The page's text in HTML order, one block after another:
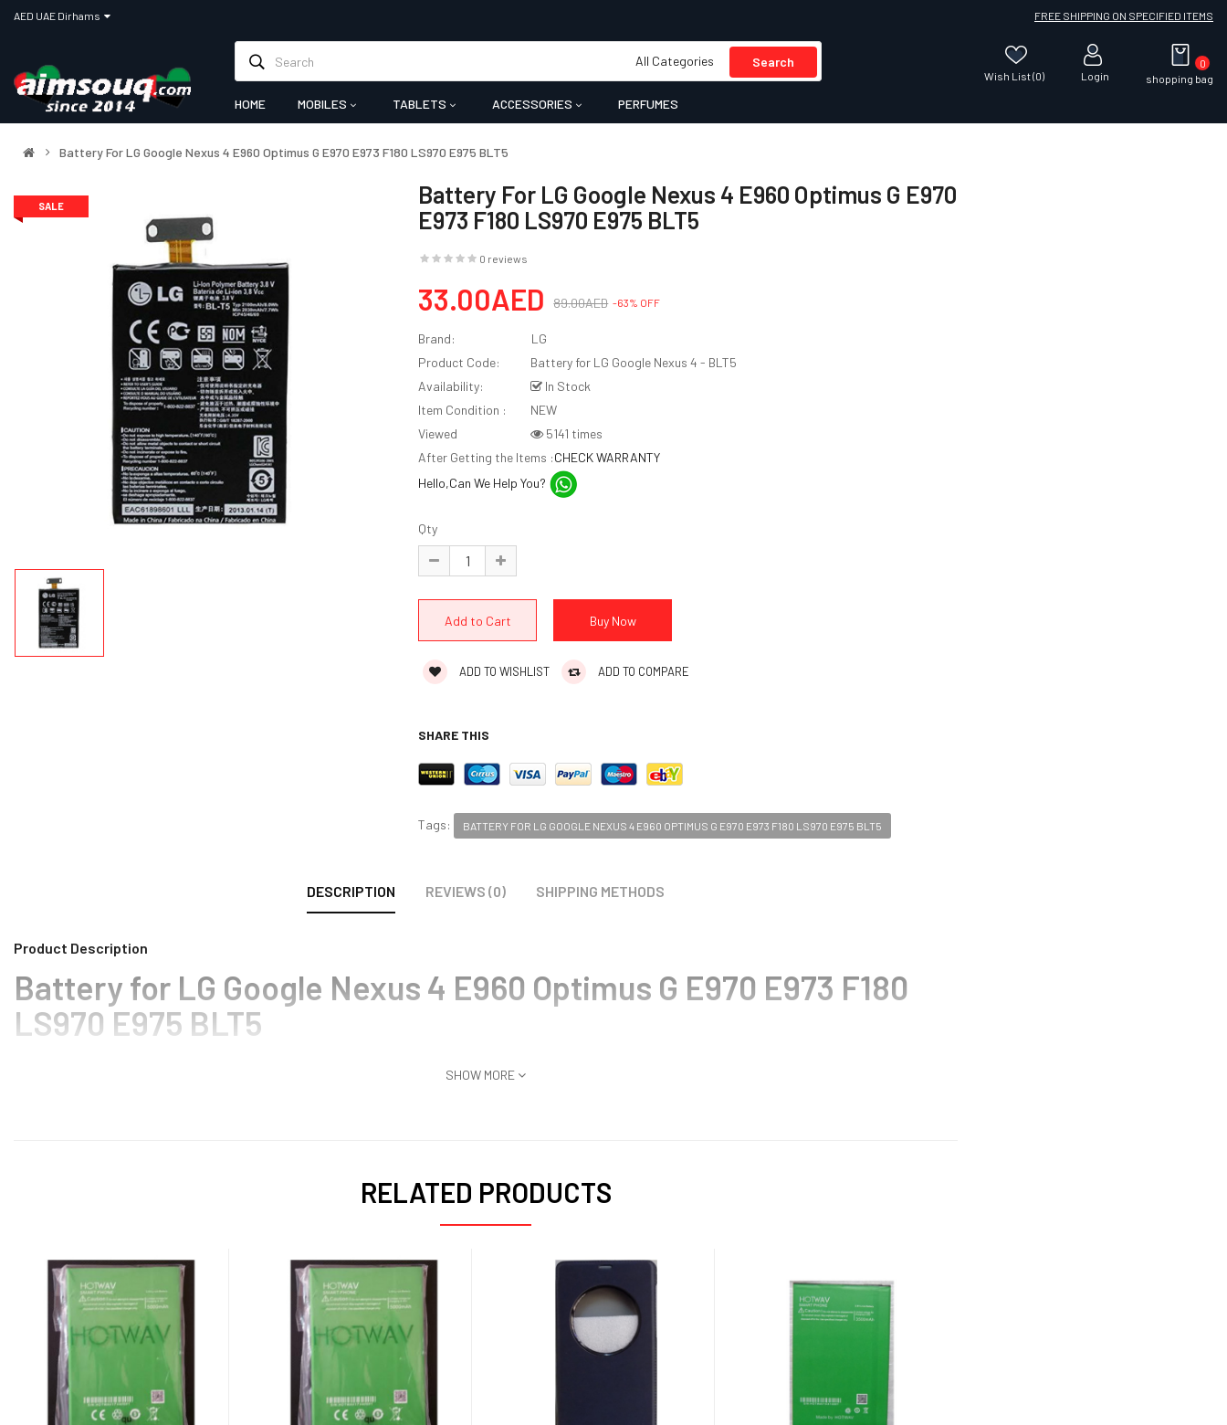
FREE SHIPPING ON SPECIFIED ITEMS
All Categories Search
Wish List (0) Login shopping bag
0
HOME MOBILES TABLETS ACCESSORIES PERFUMES
Battery For LG Google Nexus 4 E960 Optimus G E970 E973 F180 LS970 E975 BLT5
SALE
Battery For LG Google Nexus 4 E960 Optimus G E970
E973 F180 LS970 E975 BLT5
0 reviews
33.00AED 89.00AED -63% OFF
Brand:
LG
Product Code:
Battery for LG Google Nexus 4 - BLT5
Availability:
In Stock
Item Condition :
NEW
Viewed
5141 times
After Getting the Items :CHECK WARRANTY
Hello,Can We Help You?
Qty
ADD TO WISHLIST ADD TO COMPARE
SHARE THIS
Tags: BATTERY FOR LG GOOGLE NEXUS 4 E960 OPTIMUS G E970 E973 F180 LS970 E975 BLT5
DESCRIPTION REVIEWS (0) SHIPPING METHODS
Product Description
Battery for LG Google Nexus 4 E960 Optimus G E970 E973 F180
LS970 E975 BLT5
SHOW MORE
RELATED PRODUCTS